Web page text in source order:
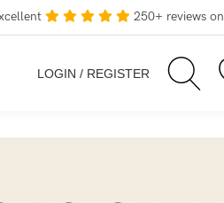
250+ reviews on
LOGIN / REGISTER